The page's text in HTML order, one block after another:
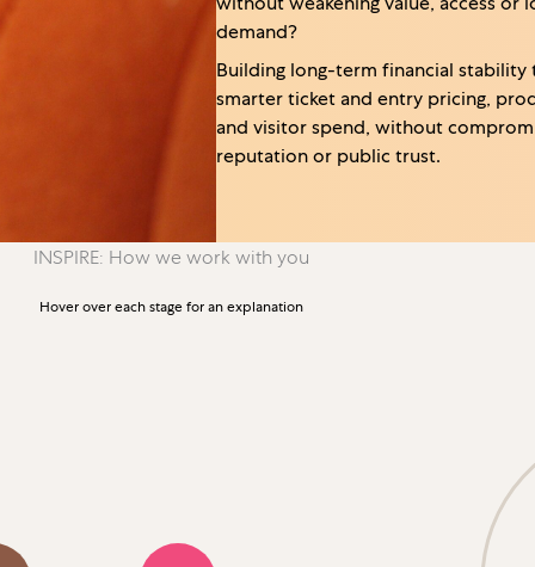
demand?
Building long-term financial stability
smarter ticket and entry pricing,
and visitor spend, without
reputation or public trust.
INSPIRE: How we work with you
Hover over each stage for an explanation